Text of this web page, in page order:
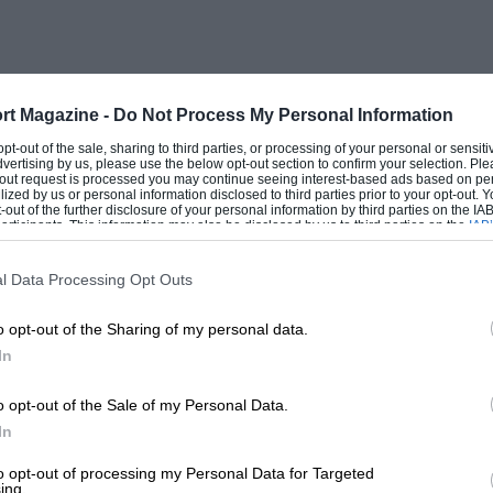
Magazine - Do Not Process My Personal Information
out of the sale, sharing to third parties, or processing of your personal or
by us, please use the below opt-out section to confirm your selection.
request is processed you may continue seeing interest-based ads based on
by us or personal information disclosed to third parties prior to your opt-out.
of the further disclosure of your personal information by third parties on the
This information may also be disclosed by us to third parties on the
that may further disclose it to other third parties.
Data Processing Opt Outs
opt-out of the Sharing of my personal data.
opt-out of the Sale of my Personal Data.
opt-out of processing my Personal Data for Targeted
year on June 19th. The gates at
ring events start at 2 p.m. Details